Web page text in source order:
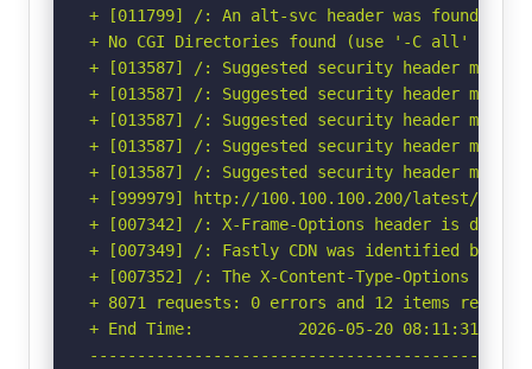
+ [011799] /: An alt-svc header was found
+ No CGI Directories found (use '-C all' to
+ [013587] /: Suggested security header
+ [013587] /: Suggested security header
+ [013587] /: Suggested security header
+ [013587] /: Suggested security header
+ [013587] /: Suggested security header
+ [999979] http://100.100.100.200/latest/
+ [007342] /: X-Frame-Options header is
+ [007349] /: Fastly CDN was identified by
+ [007352] /: The X-Content-Type-Options
+ 8071 requests: 0 errors and 12 items
+ End Time:           2026-05-20 08:11:31